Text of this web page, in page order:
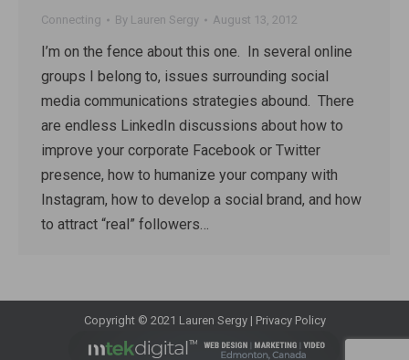
Connecting By Lauren Sergy August 13, 2012
I’m on the fence about this one. In several online
groups I belong to, issues surrounding social
media communications strategies abound. There
are endless LinkedIn discussions about how to
improve your corporate Facebook or Twitter
presence, how to humanize your company with
Instagram, how to develop a social brand, and how
to attract “real” followers…
Copyright © 2021 Lauren Sergy | Privacy Policy